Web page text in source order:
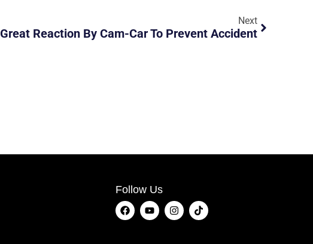
Next
Great Reaction By Cam-Car To Prevent Accident
Follow Us